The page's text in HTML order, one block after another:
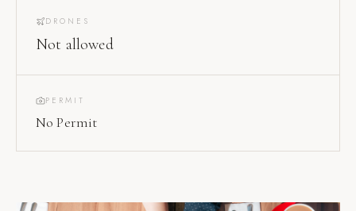
DRONES
Not allowed
PERMIT
No Permit